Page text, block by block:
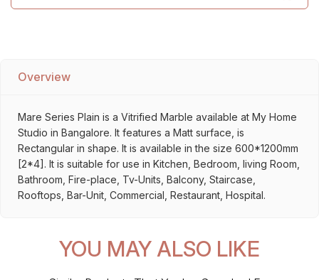
Overview
Mare Series Plain is a Vitrified Marble available at My Home
Studio in Bangalore. It features a Matt surface, is
Rectangular in shape. It is available in the size 600*1200mm
[2*4]. It is suitable for use in Kitchen, Bedroom, living Room,
Bathroom, Fire-place, Tv-Units, Balcony, Staircase,
Rooftops, Bar-Unit, Commercial, Restaurant, Hospital.
YOU MAY ALSO LIKE